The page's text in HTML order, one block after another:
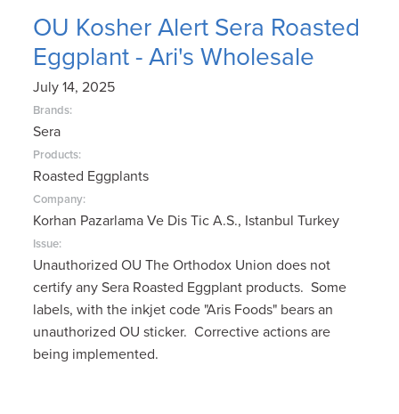
OU Kosher Alert Sera Roasted
Eggplant - Ari's Wholesale
July 14, 2025
Brands:
Sera
Products:
Roasted Eggplants
Company:
Korhan Pazarlama Ve Dis Tic A.S., Istanbul Turkey
Issue:
Unauthorized OU The Orthodox Union does not
certify any Sera Roasted Eggplant products. Some
labels, with the inkjet code "Aris Foods" bears an
unauthorized OU sticker. Corrective actions are
being implemented.